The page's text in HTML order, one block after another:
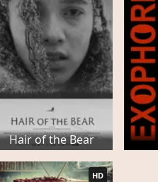
Hair of the Bear
HD